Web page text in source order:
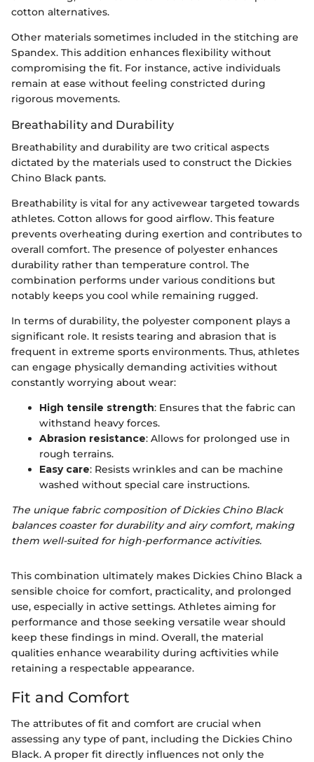
cotton alternatives.
Other materials sometimes included in the stitching are
Spandex. This addition enhances flexibility without
compromising the fit. For instance, active individuals
remain at ease without feeling constricted during
rigorous movements.
Breathability and Durability
Breathability and durability are two critical aspects
dictated by the materials used to construct the Dickies
Chino Black pants.
Breathability is vital for any activewear targeted towards
athletes. Cotton allows for good airflow. This feature
prevents overheating during exertion and contributes to
overall comfort. The presence of polyester enhances
durability rather than temperature control. The
combination performs under various conditions but
notably keeps you cool while remaining rugged.
In terms of durability, the polyester component plays a
significant role. It resists tearing and abrasion that is
frequent in extreme sports environments. Thus, athletes
can engage physically demanding activities without
constantly worrying about wear:
High tensile strength: Ensures that the fabric can
withstand heavy forces.
Abrasion resistance: Allows for prolonged use in
rough terrains.
Easy care: Resists wrinkles and can be machine
washed without special care instructions.
The unique fabric composition of Dickies Chino Black
balances coaster for durability and airy comfort, making
them well-suited for high-performance activities.
This combination ultimately makes Dickies Chino Black a
sensible choice for comfort, practicality, and prolonged
use, especially in active settings. Athletes aiming for
performance and those seeking versatile wear should
keep these findings in mind. Overall, the material
qualities enhance wearability during acftivities while
retaining a respectable appearance.
Fit and Comfort
The attributes of fit and comfort are crucial when
assessing any type of pant, including the Dickies Chino
Black. A proper fit directly influences not only the